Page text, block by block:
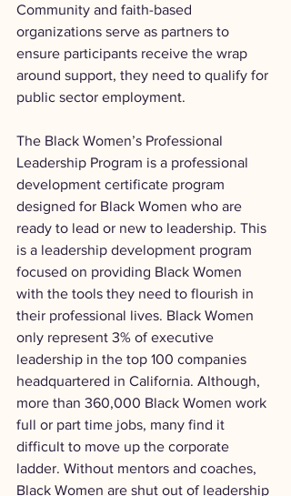
Community and faith-based
organizations serve as partners to
ensure participants receive the wrap
around support, they need to qualify for
public sector employment.
The Black Women’s Professional
Leadership Program is a professional
development certificate program
designed for Black Women who are
ready to lead or new to leadership. This
is a leadership development program
focused on providing Black Women
with the tools they need to flourish in
their professional lives. Black Women
only represent 3% of executive
leadership in the top 100 companies
headquartered in California. Although,
more than 360,000 Black Women work
full or part time jobs, many find it
difficult to move up the corporate
ladder. Without mentors and coaches,
Black Women are shut out of leadership